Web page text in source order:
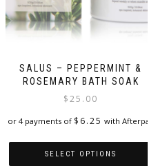
SALUS – PEPPERMINT &
ROSEMARY BATH SOAK
$25.00
or 4 payments of $ 6.25 with Afterpay
SELECT OPTIONS